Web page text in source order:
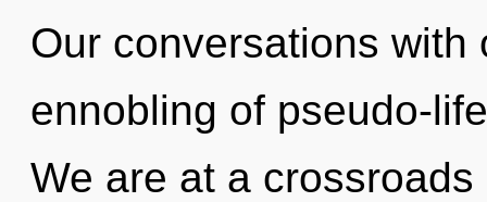
Our conversations
ennobling of pseudo-
We are at a